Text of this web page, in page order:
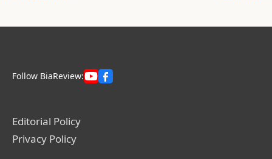
Follow BiaReview:
Editorial Policy
Privacy Policy